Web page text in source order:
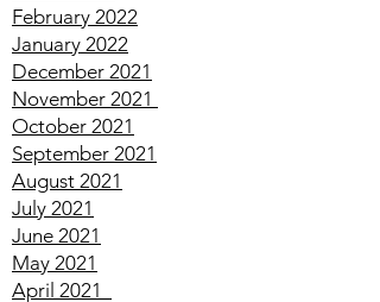
April2022
March2022
February2022
January2022
December2021
November 2021
October2021
September
August2021
July 2021
June 2021